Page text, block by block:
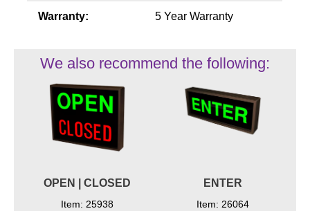
Warranty: 5 Year Warranty
We also recommend the following:
OPEN | CLOSED
Item: 25938
ENTER
Item: 26064